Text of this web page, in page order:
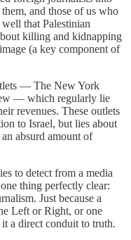
and those of us who
that Palestinian
killing and kidnapping
(a key component of
— The New York
— which regularly lie
revenues. These outlets
to Israel, but lies about
absurd amount of
to detect from a media
thing perfectly clear:
Just because a
Left or Right, or one
a direct conduit to truth.